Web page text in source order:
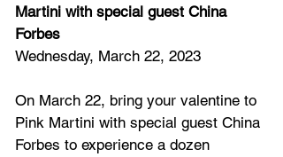
Martini with special guest China
Forbes
Wednesday, March 22, 2023
On March 22, bring your valentine to
Pink Martini with special guest China
Forbes to experience a dozen